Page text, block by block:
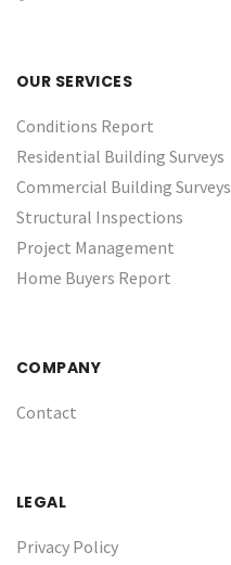
OUR SERVICES
Conditions Report
Residential Building Surveys
Commercial Building Surveys
Structural Inspections
Project Management
Home Buyers Report
COMPANY
Contact
LEGAL
Privacy Policy